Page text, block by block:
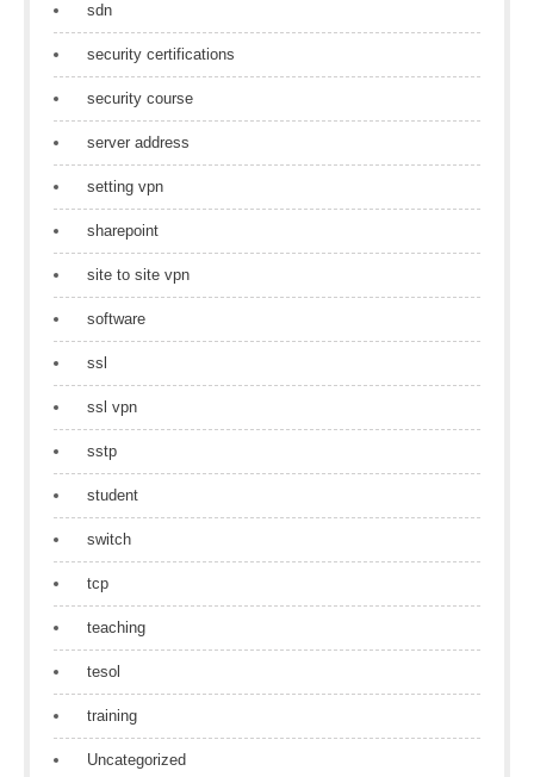
sdn
security certifications
security course
server address
setting vpn
sharepoint
site to site vpn
software
ssl
ssl vpn
sstp
student
switch
tcp
teaching
tesol
training
Uncategorized